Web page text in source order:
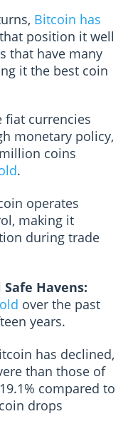
Bitcoin has
that position it well
that have many
it the best coin
fiat currencies
monetary policy,
coins
.
operates
making it
during trade
Havens:
over the past
years.
has declined,
than those of
compared to
drops